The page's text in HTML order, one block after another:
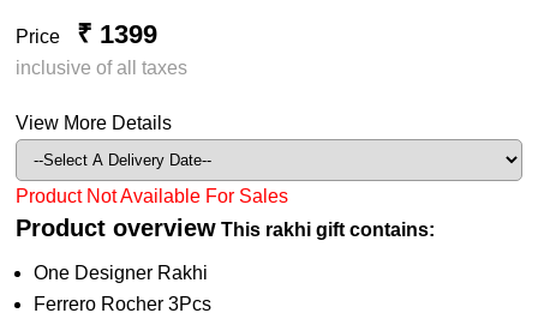
Price ₹ 1399
inclusive of all taxes
View More Details
Product Not Available For Sales
Product overview This rakhi gift contains:
One Designer Rakhi
Ferrero Rocher 3Pcs